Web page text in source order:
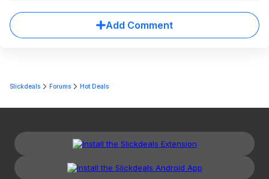
Add Comment
Slickdeals Forums Hot Deals